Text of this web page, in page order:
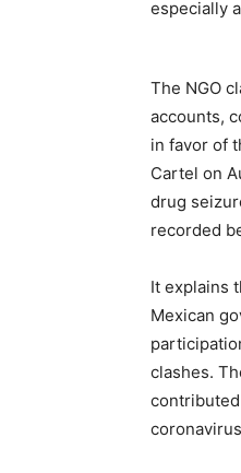
especially
The NGO
accounts,
in favor of
Cartel on
drug
recorded
It explains
Mexican
clashes.